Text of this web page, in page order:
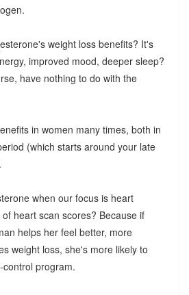
weight loss benefits? It's
improved mood, deeper sleep?
have nothing to do with the
in women many times, both in
(which starts around your late
when our focus is heart
heart scan scores? Because if
helps her feel better, more
weight loss, she's more likely to
program.